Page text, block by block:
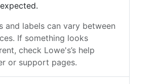
expected.
and labels can vary between
If something looks
check Lowe's’s help
or support pages.